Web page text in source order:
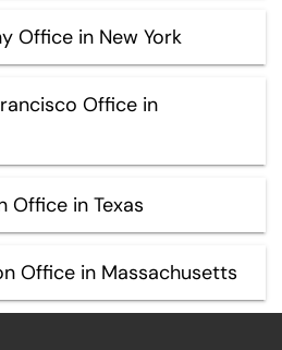
Office in New York
Office in
Office in Texas
Office in Massachusetts